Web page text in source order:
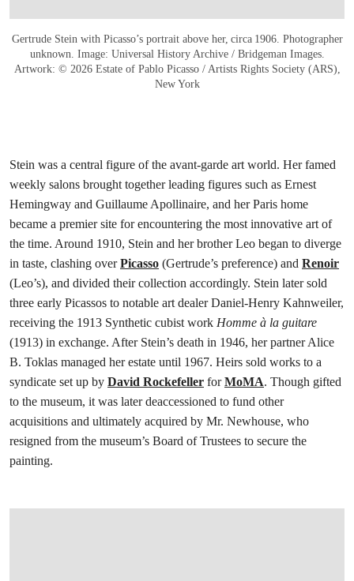
Gertrude Stein with Picasso’s portrait above her, circa 1906. Photographer
unknown. Image: Universal History Archive / Bridgeman Images.
Artwork: © 2026 Estate of Pablo Picasso / Artists Rights Society (ARS),
New York
Stein was a central figure of the avant-garde art world. Her famed
weekly salons brought together leading figures such as Ernest
Hemingway and Guillaume Apollinaire, and her Paris home
became a premier site for encountering the most innovative art of
the time. Around 1910, Stein and her brother Leo began to diverge
in taste, clashing overPicasso (Gertrude’s preference) and Renoir
(Leo’s), and divided their collection accordingly. Stein later sold
three early Picassos to notable art dealer Daniel-Henry Kahnweiler,
receiving the 1913 Synthetic cubist work Homme à la guitare
(1913) in exchange. After Stein’s death in 1946, her partner Alice
B. Toklas managed her estate until 1967. Heirs sold works to a
syndicate set up by David Rockefeller forMoMA. Though gifted
to the museum, it was later deaccessioned to fund other
acquisitions and ultimately acquired by Mr. Newhouse, who
resigned from the museum’s Board of Trustees to secure the
painting.